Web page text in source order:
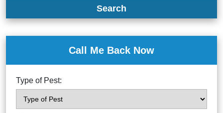
Search
Call Me Back Now
Type of Pest: